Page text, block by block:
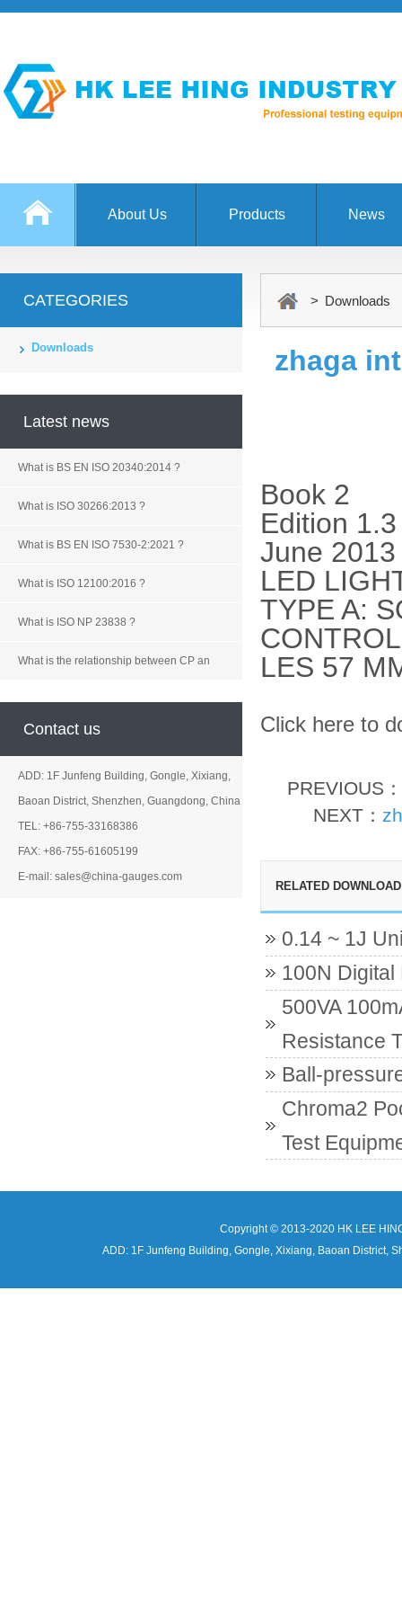
About Us Products News
CATEGORIES
Downloads
Latest news
What is BS EN ISO 20340:2014 ?
What is ISO 30266:2013 ?
What is BS EN ISO 7530-2:2021 ?
What is ISO 12100:2016 ?
What is ISO NP 23838 ?
What is the relationship between CP an
Contact us
ADD: 1F Junfeng Building, Gongle, Xixiang,
Baoan District, Shenzhen, Guangdong, China
TEL: +86-755-33168386
FAX: +86-755-61605199
E-mail: sales@china-gauges.com
> Downloads
zhaga
Book 2
Edition 1.3
June 2013
LED
TYPE A:
LES 57
Click here to
PREVIOUS：
NEXT：
RELATED DOWNLOAD
0.14 ~ 1J
100N Digital
500VA
Resistance
Ball-
Chroma2
Test
Copyright © 2013-2020 HK LEE
ADD: 1F Junfeng Building, Gongle, Xixiang, Baoan